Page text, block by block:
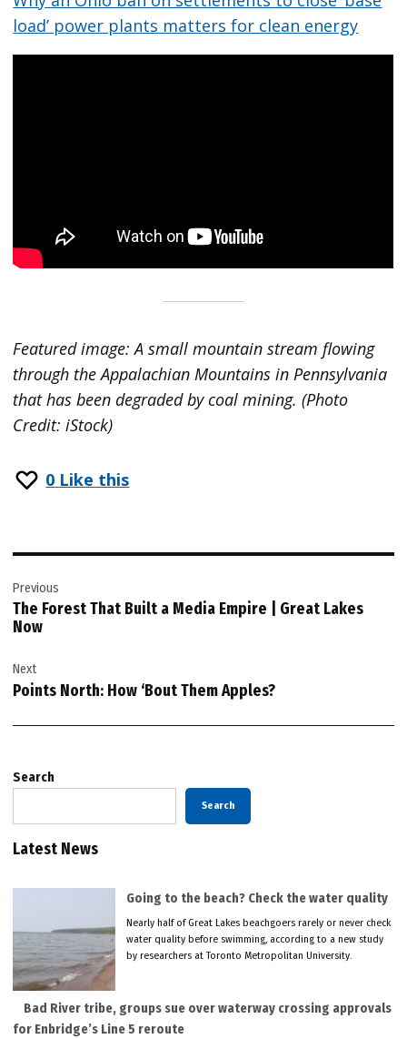
load’ power plants matters for clean energy
Featured image: A small mountain stream flowing
through the Appalachian Mountains in Pennsylvania
that has been degraded by coal mining. (Photo
Credit: iStock)
0 Like this
navigation
Previous
The Forest That Built a Media Empire | Great Lakes
Now
Next
Points North: How ‘Bout Them Apples?
Search
Search
Latest News
Going to the beach? Check the water quality
Nearly half of Great Lakes beachgoers rarely or never check
water quality before swimming, according to a new study
by researchers at Toronto Metropolitan University.
Bad River tribe, groups sue over waterway crossing approvals
for Enbridge’s Line 5 reroute